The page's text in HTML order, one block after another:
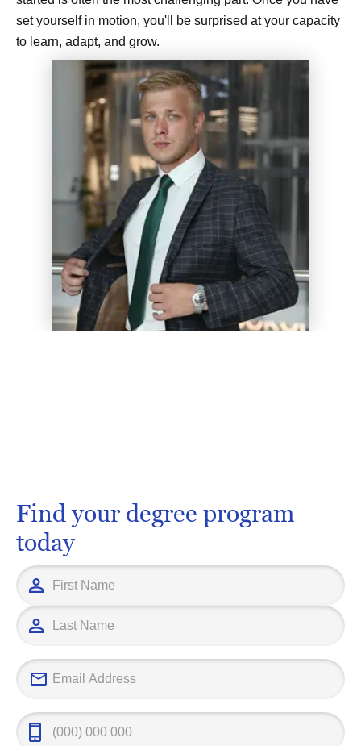
set yourself in motion, you'll be surprised at your capacity
to learn, adapt, and grow.
Find your degree program
today